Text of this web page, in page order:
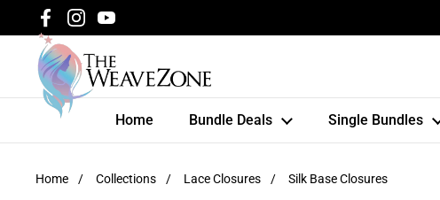
Skip to content
Facebook
Instagram
YouTube
Home Bundle Deals Single Bundles
Home / Collections / Lace Closures / Silk Base Closures